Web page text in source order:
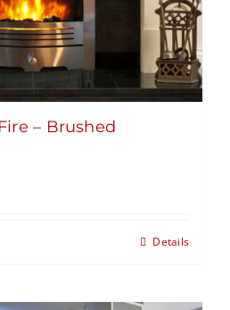
– Brushed
Details